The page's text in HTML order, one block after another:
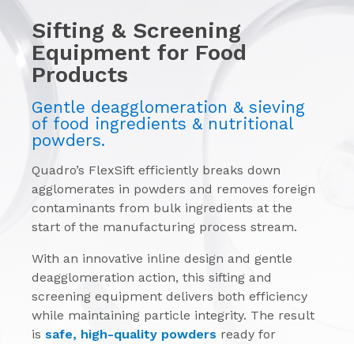
Sifting & Screening
Equipment for Food
Products
Gentle deagglomeration & sieving
of food ingredients & nutritional
powders.
Quadro’s FlexSift efficiently breaks down
agglomerates in powders and removes foreign
contaminants from bulk ingredients at the
start of the manufacturing process stream.
With an innovative inline design and gentle
deagglomeration action, this sifting and
screening equipment delivers both efficiency
while maintaining particle integrity. The result
issafe, high-quality powders ready for